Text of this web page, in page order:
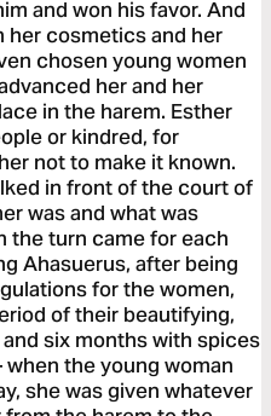
and won his favor. And
her cosmetics and her
chosen young women
her and her
in the harem. Esther
or kindred, for
not to make it known.
in front of the court of
was and what was
the turn came for each
Ahasuerus, after being
for the women,
of their beautifying,
six months with spices
the young woman
she was given whatever